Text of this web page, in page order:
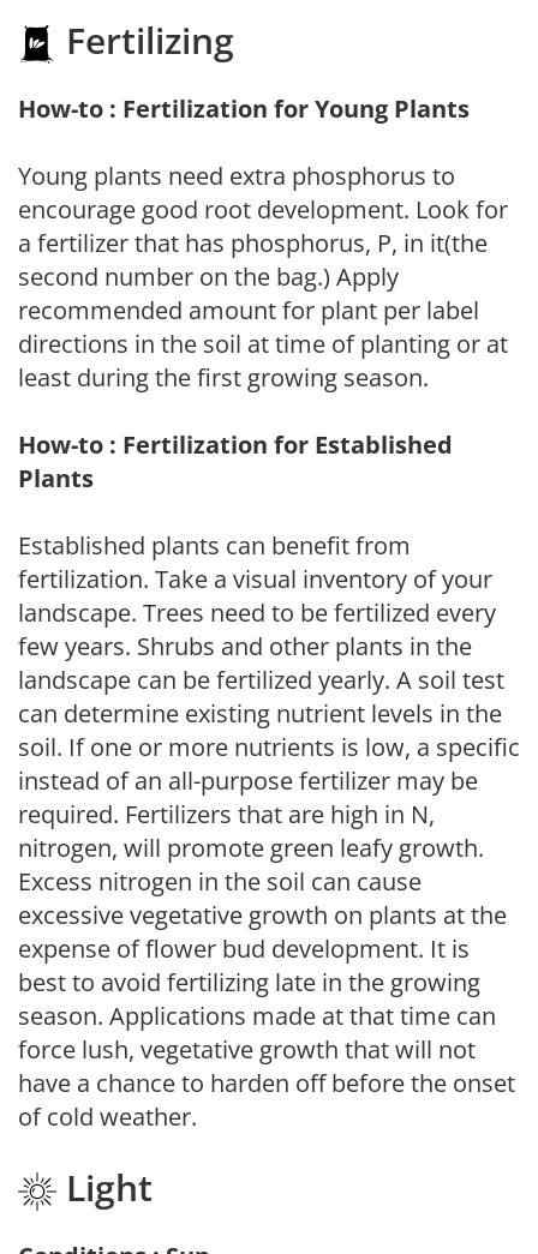
Fertilizing
How-to : Fertilization for Young Plants
Young plants need extra phosphorus to
encourage good root development. Look for
a fertilizer that has phosphorus, P, in it(the
second number on the bag.) Apply
recommended amount for plant per label
directions in the soil at time of planting or at
least during the first growing season.
How-to : Fertilization for Established
Plants
Established plants can benefit from
fertilization. Take a visual inventory of your
landscape. Trees need to be fertilized every
few years. Shrubs and other plants in the
landscape can be fertilized yearly. A soil test
can determine existing nutrient levels in the
soil. If one or more nutrients is low, a specific
instead of an all-purpose fertilizer may be
required. Fertilizers that are high in N,
nitrogen, will promote green leafy growth.
Excess nitrogen in the soil can cause
excessive vegetative growth on plants at the
expense of flower bud development. It is
best to avoid fertilizing late in the growing
season. Applications made at that time can
force lush, vegetative growth that will not
have a chance to harden off before the onset
of cold weather.
Light